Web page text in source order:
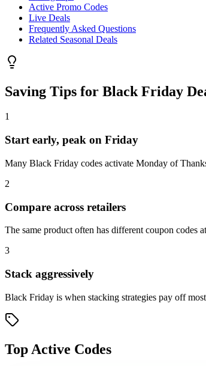
Active Promo Codes
Live Deals
Frequently Asked Questions
Related Seasonal Deals
Saving Tips for Black Friday
1
Start early, peak on Friday
Many Black Friday codes activate Monday of
2
Compare across retailers
The same product often has different coupon codes
3
Stack aggressively
Black Friday is when stacking strategies pay off
Top Active Codes